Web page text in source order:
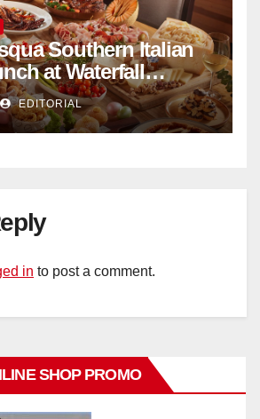
Southern Italian
at Waterfall
Italiano Shangri-La
EDITORIAL
in to post a comment.
SHOP PROMO